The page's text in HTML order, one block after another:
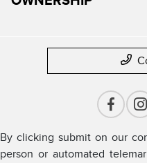
By clicking submit on our
person or automated